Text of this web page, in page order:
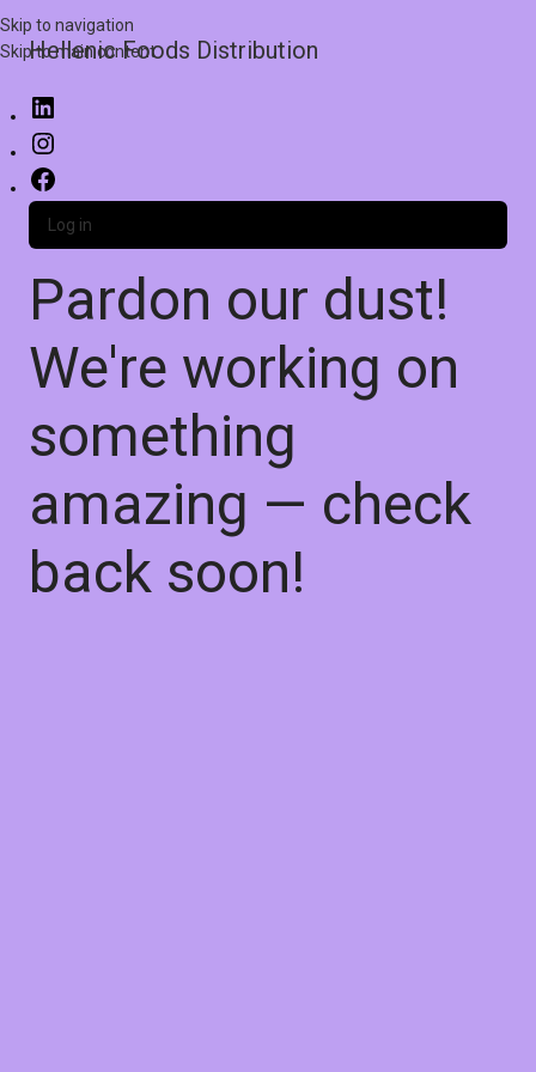
Skip to navigation
Skip to main content
Hellenic Foods Distribution
Log in
Pardon our dust!
We're working on
something
amazing — check
back soon!